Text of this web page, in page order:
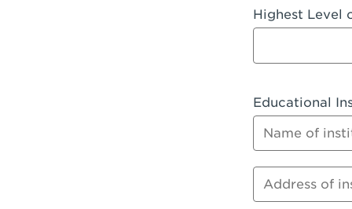
Goleta, CA
Hanford,
Hesperia,
Huntington
Huntington
Highest Level
Educational
Name of
Address of